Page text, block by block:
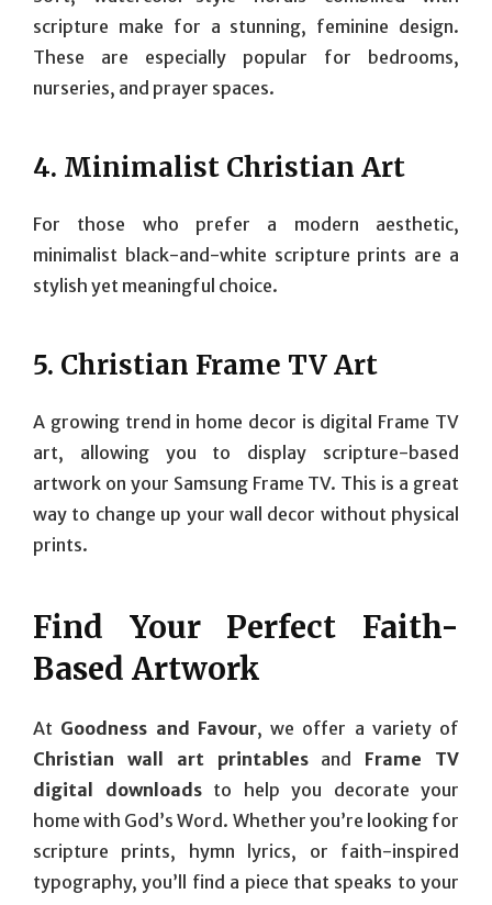
scripture make for a stunning, feminine design.
These are especially popular for bedrooms,
nurseries, and prayer spaces.
4. Minimalist Christian Art
For those who prefer a modern aesthetic,
minimalist black-and-white scripture prints are a
stylish yet meaningful choice.
5. Christian Frame TV Art
A growing trend in home decor is digital Frame TV
art, allowing you to display scripture-based
artwork on your Samsung Frame TV. This is a great
way to change up your wall decor without physical
prints.
Find Your Perfect Faith-
Based Artwork
At Goodness and Favour, we offer a variety of
Christian wall art printablesand Frame TV
digital downloadsto help you decorate your
home with God’s Word. Whether you’re looking for
scripture prints, hymn lyrics, or faith-inspired
typography, you’ll find a piece that speaks to your